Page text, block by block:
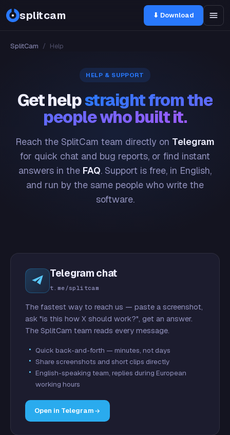
splitcam ⬇ Download
SplitCam / Help
HELP & SUPPORT
Get helpstraight from the
people who built it.
Reach the SplitCam team directly on Telegram
for quick chat and bug reports, or find instant
answers in the FAQ. Support is free, in English,
and run by the same people who write the
software.
Telegram chat
t.me/splitcam
The fastest way to reach us — paste a screenshot,
ask "is this how X should work?", get an answer.
The SplitCam team reads every message.
Quick back-and-forth — minutes, not days
Share screenshots and short clips directly
English-speaking team, replies during European
working hours
Open in Telegram